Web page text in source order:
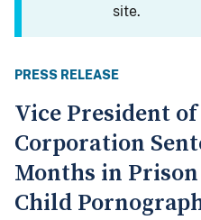
site.
PRESS RELEASE
Vice President
Corporation
Months in
Child